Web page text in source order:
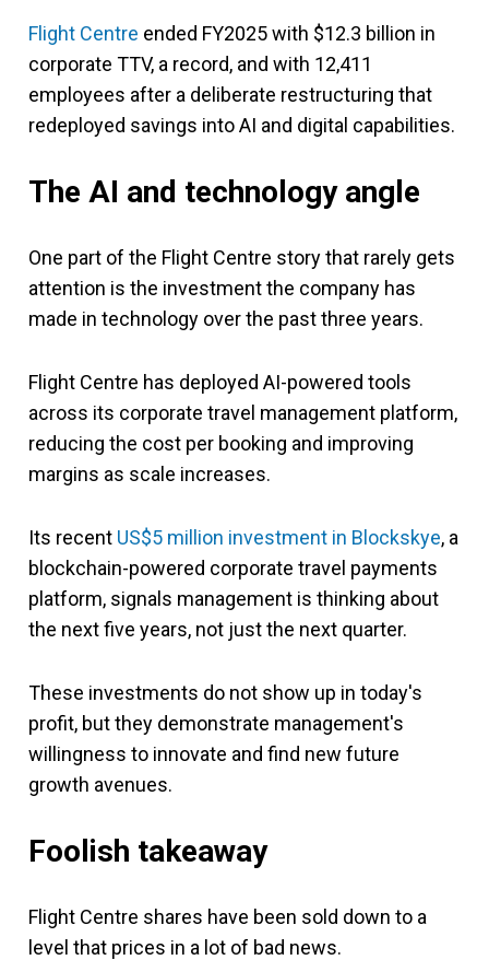
Flight Centre ended FY2025 with $12.3 billion in
corporate TTV, a record, and with 12,411
employees after a deliberate restructuring that
redeployed savings into AI and digital capabilities.
The AI and technology angle
One part of the Flight Centre story that rarely gets
attention is the investment the company has
made in technology over the past three years.
Flight Centre has deployed AI-powered tools
across its corporate travel management platform,
reducing the cost per booking and improving
margins as scale increases.
Its recent US$5 million investment in Blockskye, a
blockchain-powered corporate travel payments
platform, signals management is thinking about
the next five years, not just the next quarter.
These investments do not show up in today's
profit, but they demonstrate management's
willingness to innovate and find new future
growth avenues.
Foolish takeaway
Flight Centre shares have been sold down to a
level that prices in a lot of bad news.